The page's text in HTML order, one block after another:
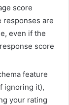
score
responses are
even if the
score
feature
ignoring it),
your rating